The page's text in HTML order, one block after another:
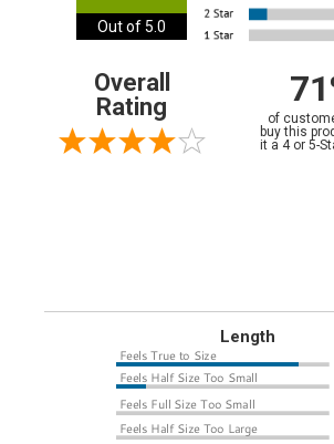
Out of 5.0
Overall
Rating
of
buy this
it a 4 or 5-
Length